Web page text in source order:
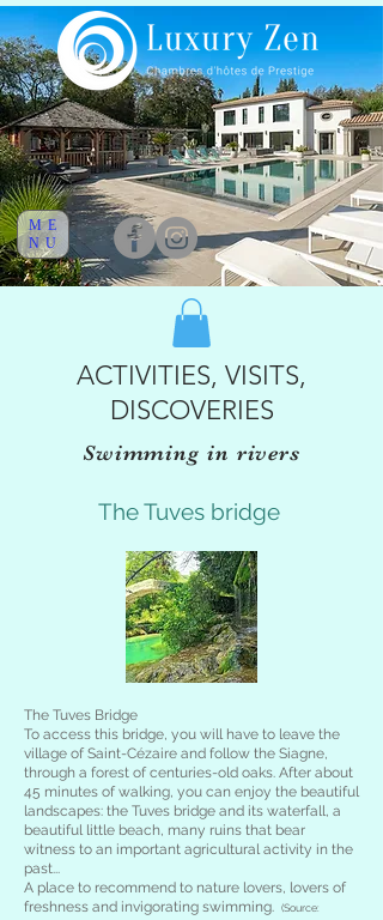
ME
NU
ACTIVITIES, VISITS,
DISCOVERIES
Swimming in rivers
The Tuves bridge
The Tuves Bridge
To access this bridge, you will have to leave the
village of Saint-Cézaire and follow the Siagne,
through a forest of centuries-old oaks. After about
45 minutes of walking, you can enjoy the beautiful
landscapes: the Tuves bridge and its waterfall, a
beautiful little beach, many ruins that bear
witness to an important agricultural activity in the
past...
A place to recommend to nature lovers, lovers of
freshness and invigorating swimming.
(Source: